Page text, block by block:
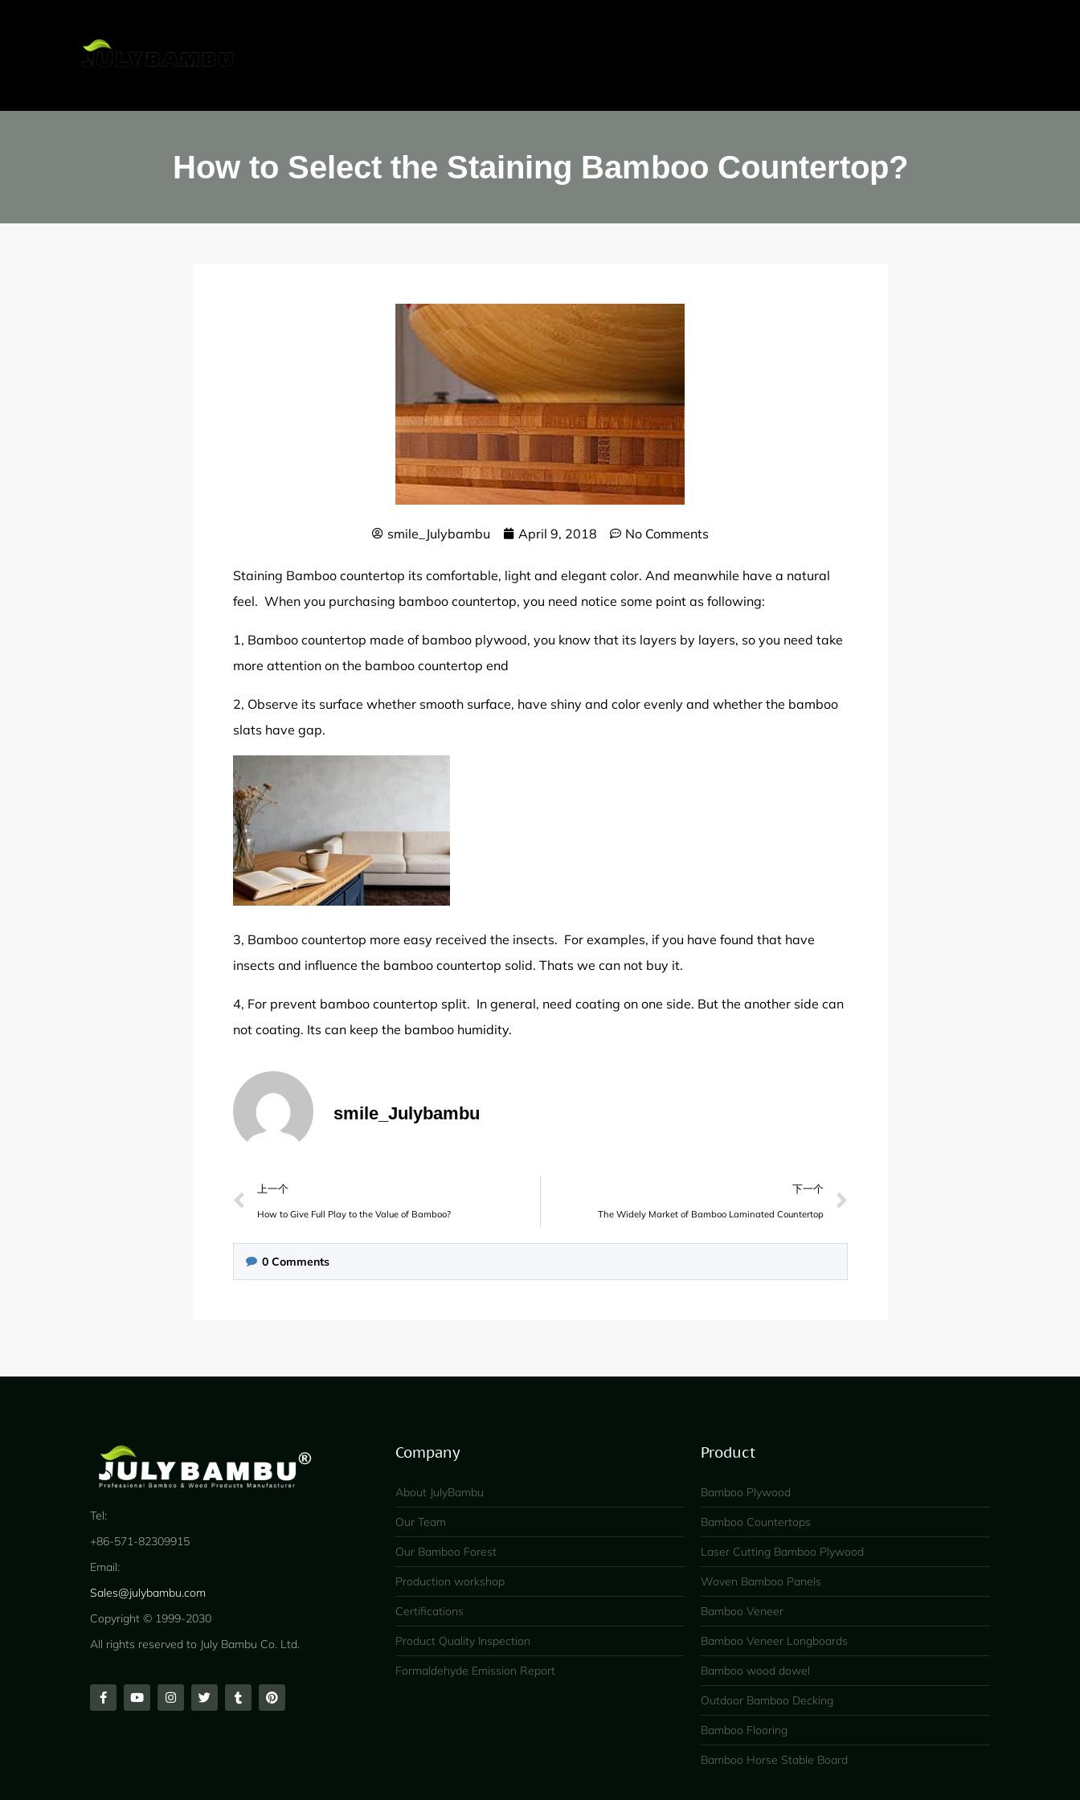
How to Select the Staining Bamboo Countertop?
smile_Julybambu April 9, 2018 No Comments
Staining Bamboo countertop its comfortable, light and elegant color. And meanwhile have a natural
feel. When you purchasing bamboo countertop, you need notice some point as following:
1, Bamboo countertop made of bamboo plywood, you know that its layers by layers, so you need take
more attention on the bamboo countertop end
2, Observe its surface whether smooth surface, have shiny and color evenly and whether the bamboo
slats have gap.
3, Bamboo countertop more easy received the insects. For examples, if you have found that have
insects and influence the bamboo countertop solid. Thats we can not buy it.
4, For prevent bamboo countertop split. In general, need coating on one side. But the another side can
not coating. Its can keep the bamboo humidity.
smile_Julybambu
上一个
How to Give Full Play to the Value of Bamboo?
下一个
The Widely Market of Bamboo Laminated Countertop
0Comments
Tel:
+86-571-82309915
Email:
Sales@julybambu.com
Copyright © 1999-2030
All rights reserved to July Bambu Co. Ltd.
Company
About JulyBambu
Our Team
Our Bamboo Forest
Production workshop
Certifications
Product Quality Inspection
Formaldehyde Emission Report
Product
Bamboo Plywood
Bamboo Countertops
Laser Cutting Bamboo Plywood
Woven Bamboo Panels
Bamboo Veneer
Bamboo Veneer Longboards
Bamboo wood dowel
Outdoor Bamboo Decking
Bamboo Flooring
Bamboo Horse Stable Board